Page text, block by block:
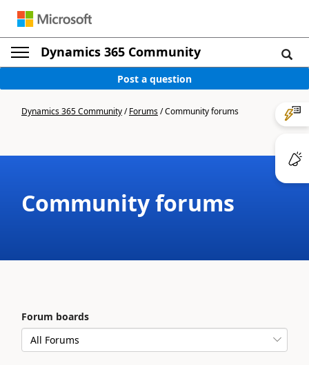
Dynamics 365 Community
Post a question
Dynamics 365 Community/Forums/Community forums
Community forums
Forum boards